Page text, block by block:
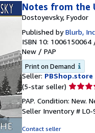
Notes from the
Dostoyevsky, Fyodor
Published byBlurb,
ISBN 10: 1006150064
New / PAP
Print on Demand
Seller: PBShop.store
(5-star seller) Seller
5
out
PAP. Condition: New.
Seller Inventory #
Contact seller